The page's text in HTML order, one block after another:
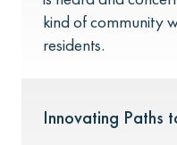
kind of community
residents.
Innovating Paths